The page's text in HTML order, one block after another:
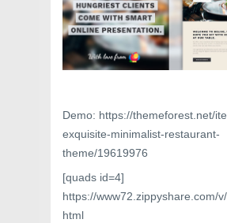
Demo: https://themeforest.net/
exquisite-minimalist-restaurant-
theme/19619976
[quads id=4]
https://www72.zippyshare.com/
html